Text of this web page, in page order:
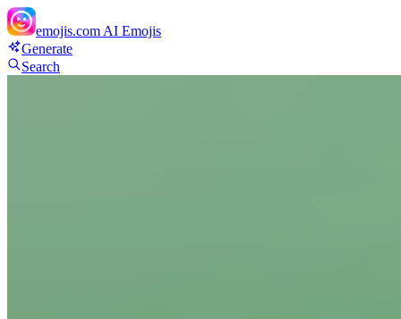
emojis.com AI Emojis
Generate
Search